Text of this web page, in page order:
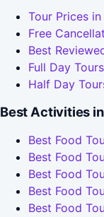
Tour Prices
Free
Best
Full Day
Half Day
Best Activities
Best Food
Best Food
Best Food
Best Food
Best Food